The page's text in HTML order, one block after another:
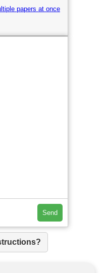
papers at once
Send